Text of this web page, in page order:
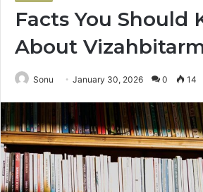
Facts You Should
About
Sonu January 30, 2026 0 14